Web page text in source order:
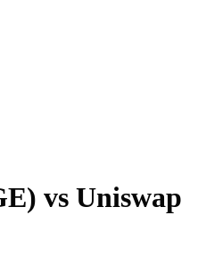
vs Uniswap